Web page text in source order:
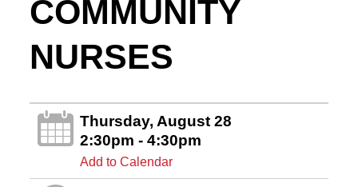
COMMUNITY
NURSES
Thursday, August 28
2:30pm - 4:30pm
Add to Calendar